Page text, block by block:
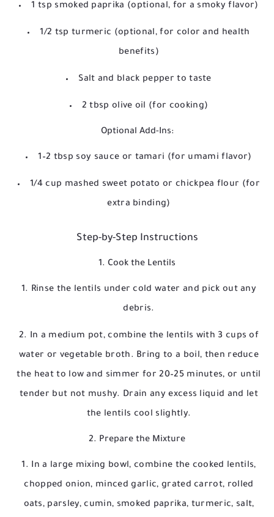
1 tsp smoked paprika (optional, for a smoky flavor)
1/2 tsp turmeric (optional, for color and health
benefits)
Salt and black pepper to taste
2 tbsp olive oil (for cooking)
Optional Add-Ins:
1–2 tbsp soy sauce or tamari (for umami flavor)
1/4 cup mashed sweet potato or chickpea flour (for
extra binding)
Step-by-Step Instructions
1. Cook the Lentils
Rinse the lentils under cold water and pick out any
debris.
In a medium pot, combine the lentils with 3 cups of
water or vegetable broth. Bring to a boil, then reduce
the heat to low and simmer for 20–25 minutes, or until
tender but not mushy. Drain any excess liquid and let
the lentils cool slightly.
2. Prepare the Mixture
In a large mixing bowl, combine the cooked lentils,
chopped onion, minced garlic, grated carrot, rolled
oats, parsley, cumin, smoked paprika, turmeric, salt,